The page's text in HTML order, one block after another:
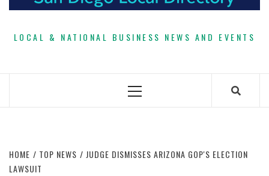
LOCAL & NATIONAL BUSINESS NEWS AND EVENTS
Primary
HOME TOP NEWS
JUDGE DISMISSES ARIZONA GOP'S ELECTION
LAWSUIT